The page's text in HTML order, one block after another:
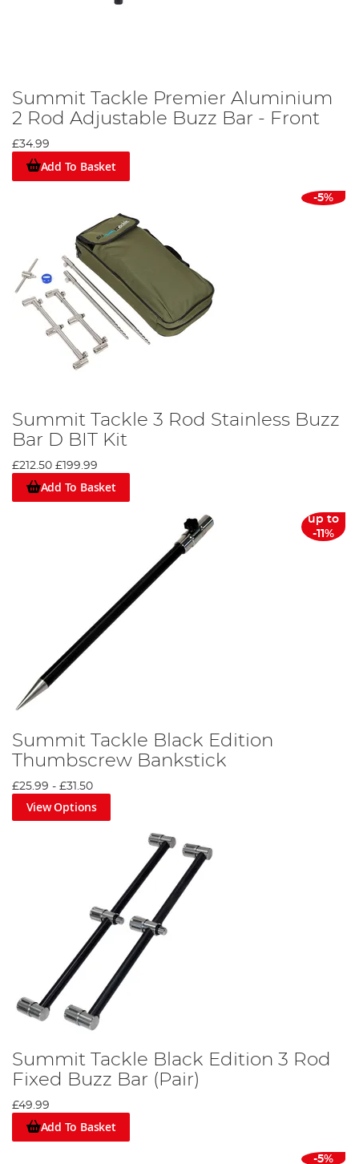
Summit Tackle Premier Aluminium
2 Rod Adjustable Buzz Bar - Front
£34.99
Add To Basket
-5%
Summit Tackle 3 Rod Stainless Buzz
Bar D BIT Kit
£212.50 £199.99
Add To Basket
up to
-11%
Summit Tackle Black Edition
Thumbscrew Bankstick
£25.99 - £31.50
View Options
Summit Tackle Black Edition 3 Rod
Fixed Buzz Bar (Pair)
£49.99
Add To Basket
-5%